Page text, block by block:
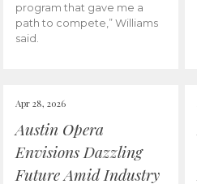
program that gave me a
path to compete,” Williams
said.
Apr 28, 2026
Austin Opera
Envisions Dazzling
Future Amid Industry